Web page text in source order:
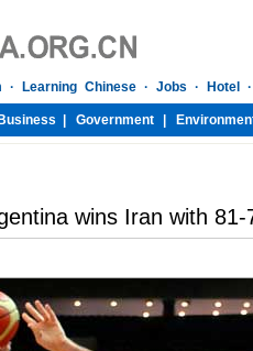
wins Iran with